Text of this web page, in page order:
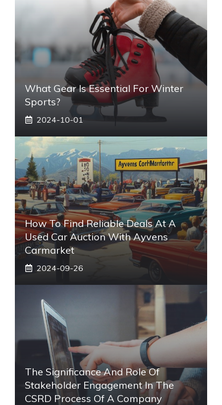
What Gear Is Essential For Winter
Sports?
2024-10-01
How To Find Reliable Deals At A
Used Car Auction With Ayvens
Carmarket
2024-09-26
The Significance And Role Of
Stakeholder Engagement In The
CSRD Process Of A Company